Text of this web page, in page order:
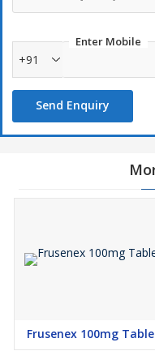
with water.
and relaxing muscles. It
Phosphodiesterase 5
minutes of consuming
Enter Mobile
+91
Send Enquiry
Frusenex 100mg